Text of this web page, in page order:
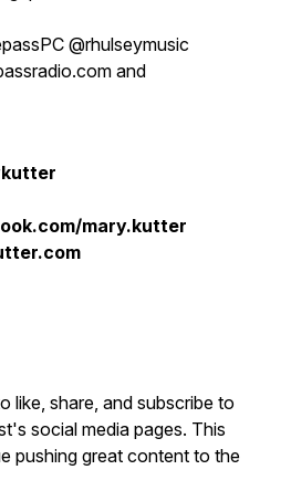
@rhulseymusic
and
mary.kutter
like, share, and subscribe to
social media pages. This
pushing great content to the